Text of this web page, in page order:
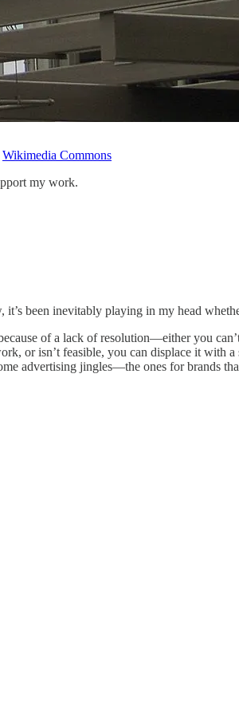
Wikimedia Commons
my work.
been inevitably playing in my head
of a lack of resolution—either you
or isn’t feasible, you can displace it with a
advertising jingles—the ones for brands